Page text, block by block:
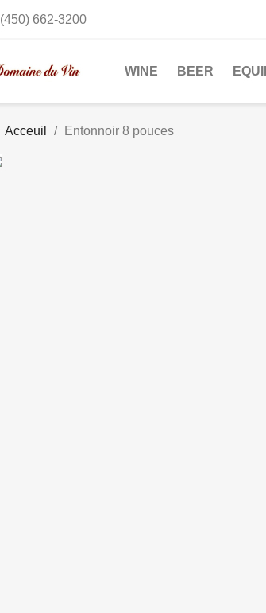
(450) 662-3200
WINE BEER
Acceuil Entonnoir 8 pouces